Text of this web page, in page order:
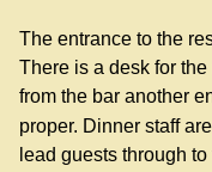
The entrance to the
There is a desk for
from the bar another
proper. Dinner staff
lead guests through